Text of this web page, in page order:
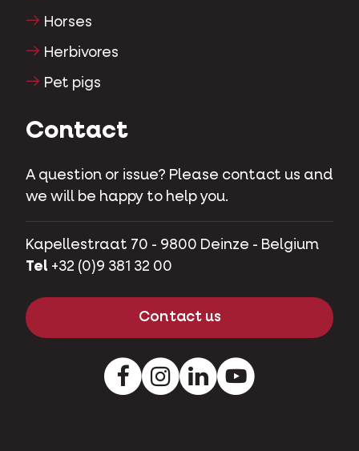
Horses
Herbivores
Pet pigs
Contact
A question or issue? Please contact us and
we will be happy to help you.
Kapellestraat 70 - 9800 Deinze - Belgium
Tel +32 (0)9 381 32 00
Contact us
FacebookInstagramLinkedInYoutube